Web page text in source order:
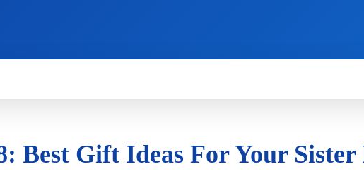
Best Gift Ideas For Your